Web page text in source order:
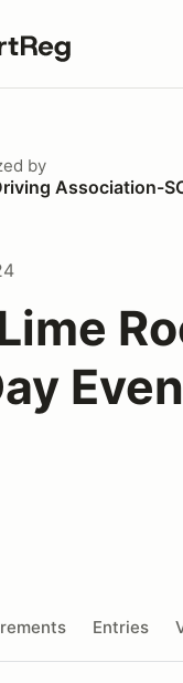
term
by
Association-
Entries